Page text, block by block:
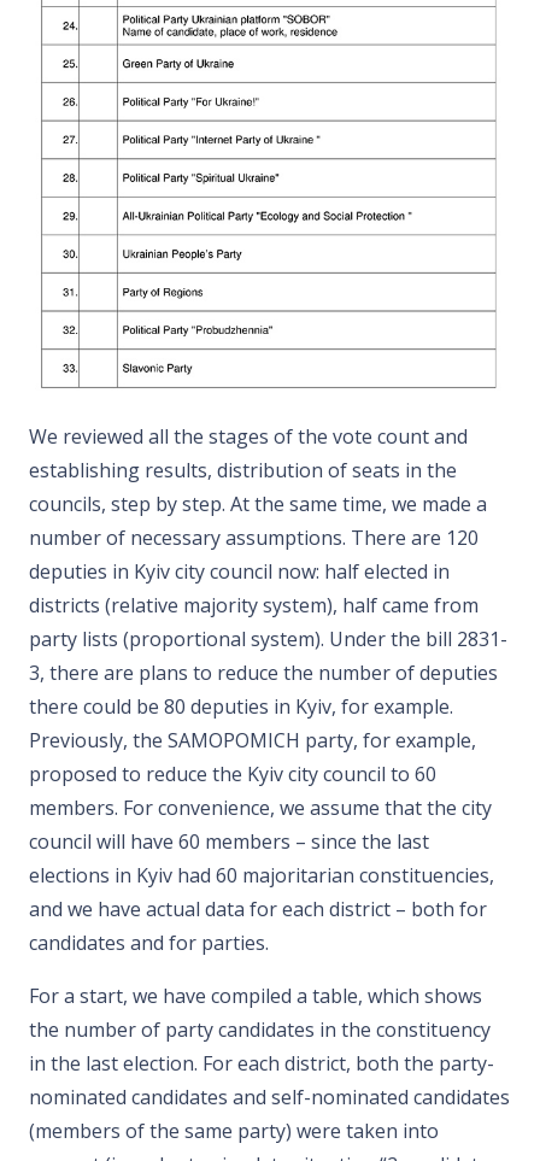
We reviewed all the stages of the vote count and
establishing results, distribution of seats in the
councils, step by step. At the same time, we made a
number of necessary assumptions. There are 120
deputies in Kyiv city council now: half elected in
districts (relative majority system), half came from
party lists (proportional system). Under the bill 2831-
3, there are plans to reduce the number of deputies
there could be 80 deputies in Kyiv, for example.
Previously, the SAMOPOMICH party, for example,
proposed to reduce the Kyiv city council to 60
members. For convenience, we assume that the city
council will have 60 members – since the last
elections in Kyiv had 60 majoritarian constituencies,
and we have actual data for each district – both for
candidates and for parties.
For a start, we have compiled a table, which shows
the number of party candidates in the constituency
in the last election. For each district, both the party-
nominated candidates and self-nominated candidates
(members of the same party) were taken into